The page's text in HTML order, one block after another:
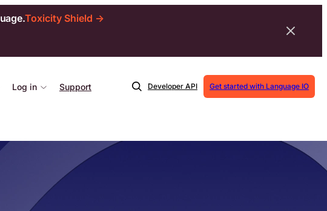
Toxicity Shield →
Log in Support Developer API Get started with Language IO